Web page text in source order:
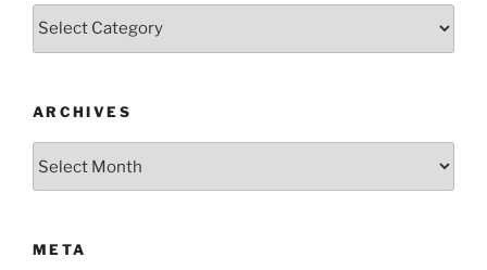
Categories
ARCHIVES
META